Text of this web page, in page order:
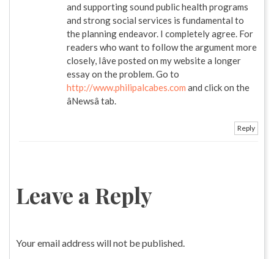
and supporting sound public health programs
and strong social services is fundamental to
the planning endeavor. I completely agree. For
readers who want to follow the argument more
closely, Iâve posted on my website a longer
essay on the problem. Go to
http://www.philipalcabes.com and click on the
âNewsâ tab.
Reply
Leave a Reply
Your email address will not be published.